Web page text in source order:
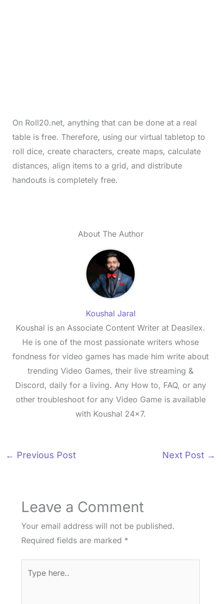
On Roll20.net, anything that can be done at a real
table is free. Therefore, using our virtual tabletop to
roll dice, create characters, create maps, calculate
distances, align items to a grid, and distribute
handouts is completely free.
About The Author
Koushal Jaral
Koushal is an Associate Content Writer at Deasilex.
He is one of the most passionate writers whose
fondness for video games has made him write about
trending Video Games, their live streaming &
Discord, daily for a living. Any How to, FAQ, or any
other troubleshoot for any Video Game is available
with Koushal 24x7.
← Previous Post Next Post →
Leave a Comment
Your email address will not be published.
Required fields are marked *
here..